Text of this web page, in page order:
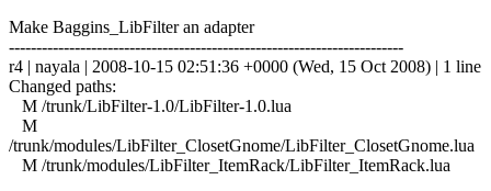
Make Baggins_LibFilter an adapter
------------------------------------------------------------------------
r4 | nayala | 2008-10-15 02:51:36 +0000 (Wed, 15 Oct 2008) | 1 line
Changed paths:
M /trunk/LibFilter-1.0/LibFilter-1.0.lua
M
/trunk/modules/LibFilter_ClosetGnome/LibFilter_ClosetGnome.lua
M /trunk/modules/LibFilter_ItemRack/LibFilter_ItemRack.lua